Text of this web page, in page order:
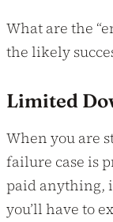
What are the
the likely
Limited
When you are
failure case is
paid anything,
you’ll have to